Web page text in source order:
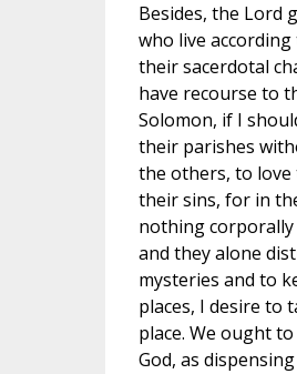
Besides, the Lord
who live
their sacerdotal
have recourse to
Solomon, if I
their parishes
the others, to love
their sins, for in
nothing corporally
and they alone
mysteries and to
places, I desire to
place. We ought
God, as